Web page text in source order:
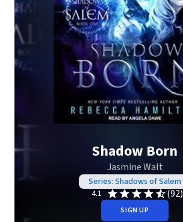
Shadow Born
Jasmine Walt
Series: Shadows of Salem
4.1
(92)
SIGN UP